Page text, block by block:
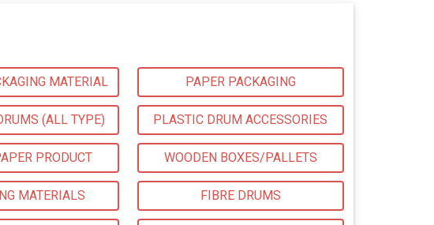
MATERIAL PAPER PACKAGING
(ALL TYPE) PLASTIC DRUM ACCESSORIES
PRODUCT WOODEN BOXES/PALLETS
MATERIALS FIBRE DRUMS